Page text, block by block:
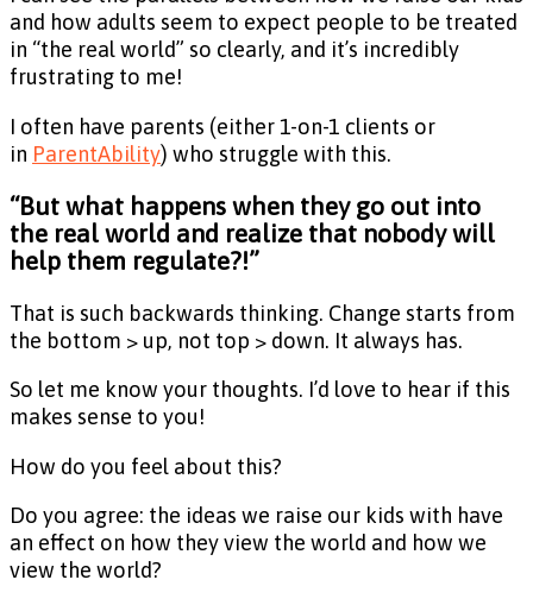
and how adults seem to expect people to be treated
in “the real world” so clearly, and it’s incredibly
frustrating to me!
I often have parents (either 1-on-1 clients or
in ParentAbility) who struggle with this.
“But what happens when they go out into
the real world and realize that nobody will
help them regulate?!”
That is such backwards thinking. Change starts from
the bottom > up, not top > down. It always has.
So let me know your thoughts. I’d love to hear if this
makes sense to you!
How do you feel about this?
Do you agree: the ideas we raise our kids with have
an effect on how they view the world and how we
view the world?